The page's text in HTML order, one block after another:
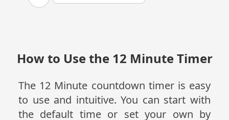
How to Use the 12 Minute Timer
The 12 Minute countdown timer is easy
to use and intuitive. You can start with
the default time or set your own by